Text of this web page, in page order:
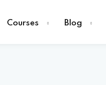
Courses Blog